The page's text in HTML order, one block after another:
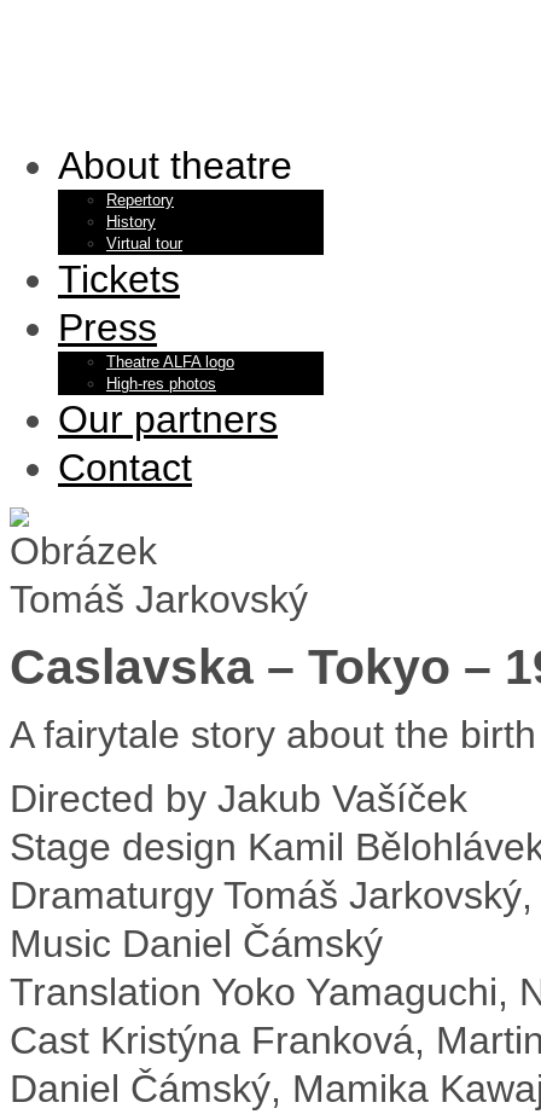
About theatre
Repertory
History
Virtual tour
Tickets
Press
Theatre ALFA logo
High-res photos
Our partners
Contact
Tomáš Jarkovský
Caslavska – Tokyo –
A fairytale story about the
Directed by Jakub Vašíček
Stage design Kamil
Dramaturgy Tomáš
Music Daniel Čámský
Translation Yoko Yamaguchi,
Cast Kristýna Franková,
Daniel Čámský, Mamika